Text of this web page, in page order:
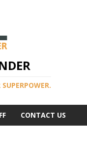
CONTACT US